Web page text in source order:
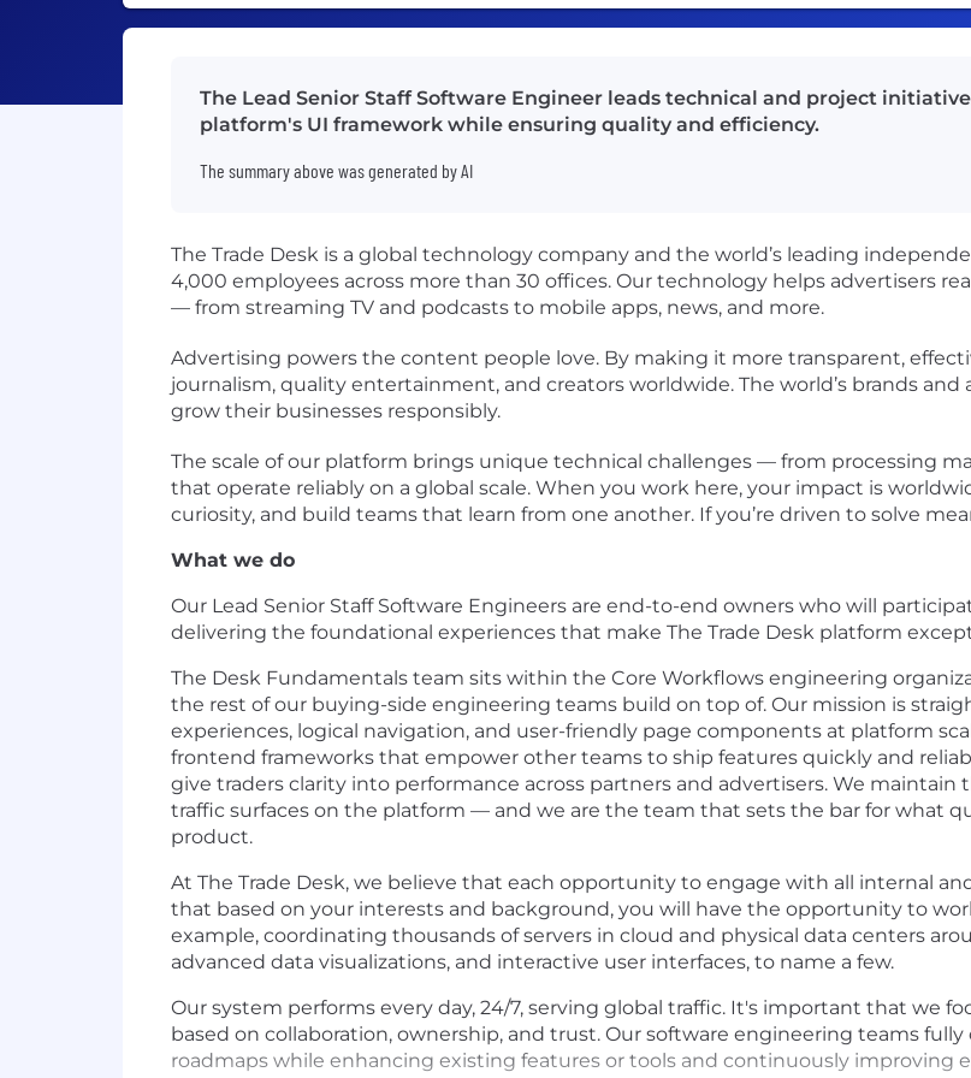
The Lead Senior Staff Software Engineer leads technical and project
platform's UI framework while ensuring quality and efficiency.
The summary above was generated by AI
The Trade Desk is a global technology company and the world’s leading
4,000 employees across more than 30 offices. Our technology helps advertisers
— from streaming TV and podcasts to mobile apps, news, and more.
Advertising powers the content people love. By making it more transparent,
journalism, quality entertainment, and creators worldwide. The world’s brands
grow their businesses responsibly.
The scale of our platform brings unique technical challenges — from processing
that operate reliably on a global scale. When you work here, your impact is
curiosity, and build teams that learn from one another. If you’re driven to solve
What we do
Our Lead Senior Staff Software Engineers are end-to-end owners who will
delivering the foundational experiences that make The Trade Desk platform
The Desk Fundamentals team sits within the Core Workflows engineering
the rest of our buying-side engineering teams build on top of. Our mission is
experiences, logical navigation, and user-friendly page components at platform
frontend frameworks that empower other teams to ship features quickly and
give traders clarity into performance across partners and advertisers. We
traffic surfaces on the platform — and we are the team that sets the bar for what
product.
At The Trade Desk, we believe that each opportunity to engage with all internal
that based on your interests and background, you will have the opportunity to
example, coordinating thousands of servers in cloud and physical data centers
advanced data visualizations, and interactive user interfaces, to name a few.
Our system performs every day, 24/7, serving global traffic. It's important that we
based on collaboration, ownership, and trust. Our software engineering teams
roadmaps while enhancing existing features or tools and continuously improving